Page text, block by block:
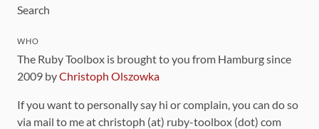
Search
WHO
The Ruby Toolbox is brought to you from Hamburg since
2009 byChristoph Olszowka
If you want to personally say hi or complain, you can do so
via mail to me at christoph (at) ruby-toolbox (dot) com